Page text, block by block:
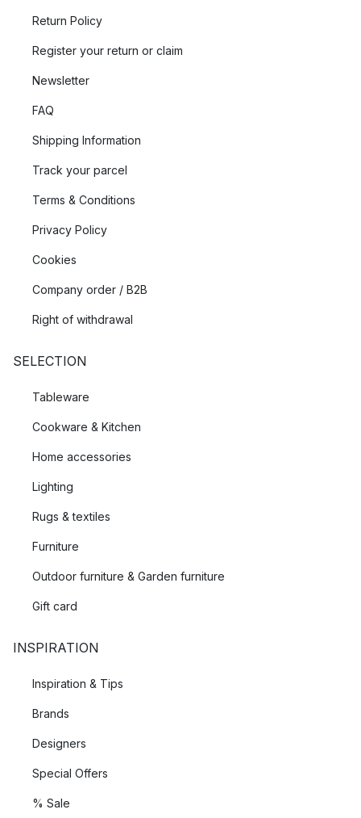
Return Policy
Register your return or claim
Newsletter
FAQ
Shipping Information
Track your parcel
Terms & Conditions
Privacy Policy
Cookies
Company order / B2B
Right of withdrawal
SELECTION
Tableware
Cookware & Kitchen
Home accessories
Lighting
Rugs & textiles
Furniture
Outdoor furniture & Garden furniture
Gift card
INSPIRATION
Inspiration & Tips
Brands
Designers
Special Offers
% Sale